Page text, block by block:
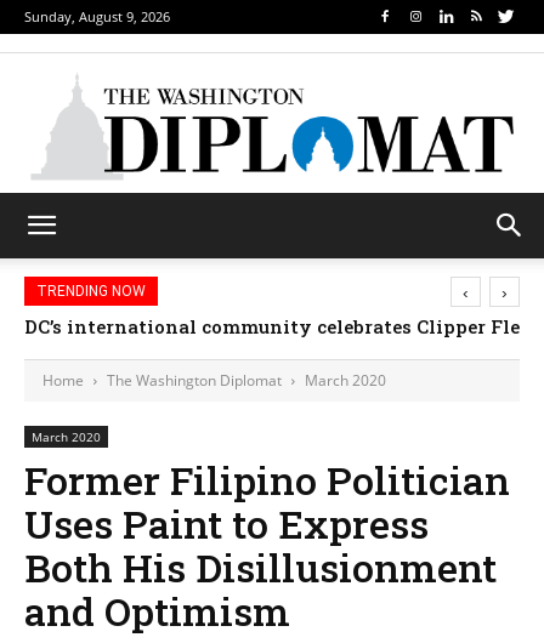
Sunday, August 9, 2026
TRENDING NOW
DC’s international community celebrates Clipper
‹ ›
Home The Washington Diplomat March 2020
March 2020
Former Filipino Politician
Uses Paint to Express
Both His Disillusionment
and Optimism